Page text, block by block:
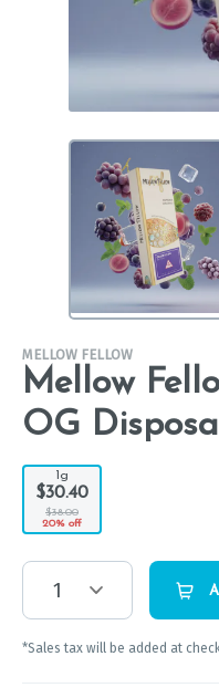
MELLOW FELLOW
Mellow
OG
1g
$30.40
$38.00
20% off
1
*Sales tax will be added at